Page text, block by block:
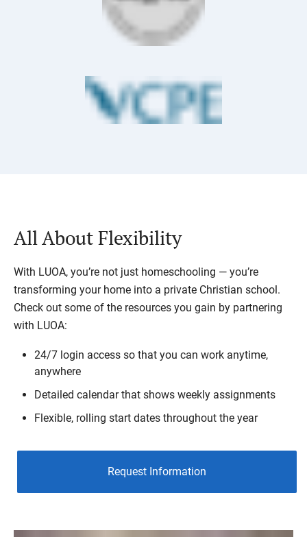
All About Flexibility
With LUOA, you’re not just homeschooling — you’re
transforming your home into a private Christian school.
Check out some of the resources you gain by partnering
with LUOA:
24/7 login access so that you can work anytime,
anywhere
Detailed calendar that shows weekly assignments
Flexible, rolling start dates throughout the year
Request Information